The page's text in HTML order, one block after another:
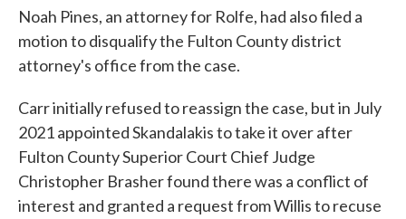
Noah Pines, an attorney for Rolfe, had also filed a
motion to disqualify the Fulton County district
attorney's office from the case.
Carr initially refused to reassign the case, but in July
2021 appointed Skandalakis to take it over after
Fulton County Superior Court Chief Judge
Christopher Brasher found there was a conflict of
interest and granted a request from Willis to recuse